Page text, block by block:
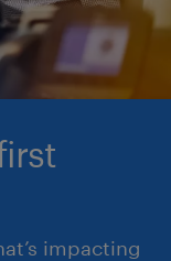
impacting